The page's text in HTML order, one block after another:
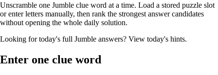
Unscramble one Jumble clue word at a time. Load a stored puzzle slot
or enter letters manually, then rank the strongest answer candidates
without opening the whole daily solution.
Looking for today's full Jumble answers? View today's hints.
Enter one clue word